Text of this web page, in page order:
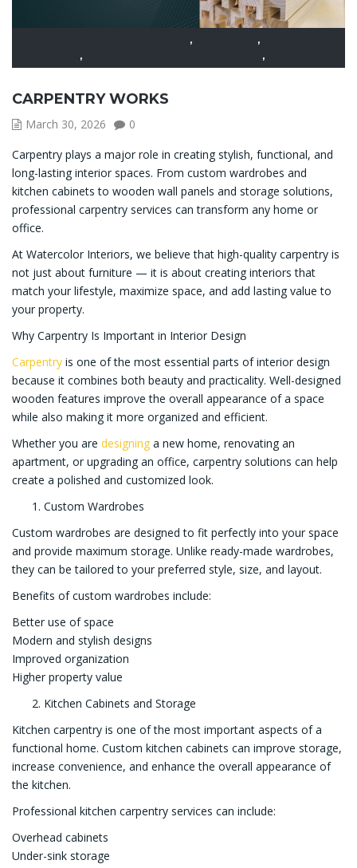
, ,
, ,
CARPENTRY WORKS
March 30, 2026
0
Carpentry plays a major role in creating stylish, functional, and
long-lasting interior spaces. From custom wardrobes and
kitchen cabinets to wooden wall panels and storage solutions,
professional carpentry services can transform any home or
office.
At Watercolor Interiors, we believe that high-quality carpentry is
not just about furniture — it is about creating interiors that
match your lifestyle, maximize space, and add lasting value to
your property.
Why Carpentry Is Important in Interior Design
Carpentry is one of the most essential parts of interior design
because it combines both beauty and practicality. Well-designed
wooden features improve the overall appearance of a space
while also making it more organized and efficient.
Whether you are designing a new home, renovating an
apartment, or upgrading an office, carpentry solutions can help
create a polished and customized look.
Custom Wardrobes
Custom wardrobes are designed to fit perfectly into your space
and provide maximum storage. Unlike ready-made wardrobes,
they can be tailored to your preferred style, size, and layout.
Benefits of custom wardrobes include:
Better use of space
Modern and stylish designs
Improved organization
Higher property value
Kitchen Cabinets and Storage
Kitchen carpentry is one of the most important aspects of a
functional home. Custom kitchen cabinets can improve storage,
increase convenience, and enhance the overall appearance of
the kitchen.
Professional kitchen carpentry services can include:
Overhead cabinets
Under-sink storage